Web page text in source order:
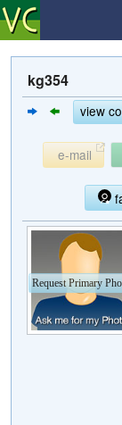
Search
Mailbox
Community
Help
kg354
view
e-mail
Request Primary